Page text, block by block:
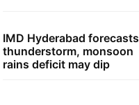
IMD Hyderabad forecasts
thunderstorm, monsoon
rains deficit may dip